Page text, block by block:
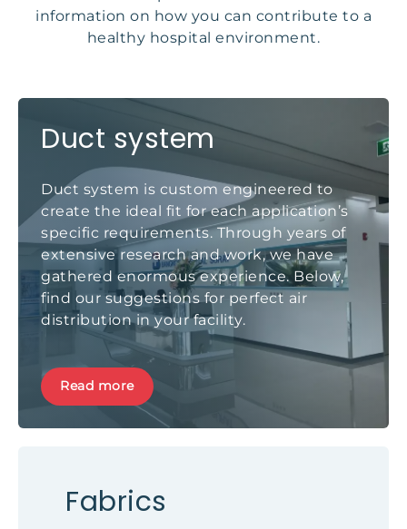
information on how you can contribute to a
healthy hospital environment.
Duct system
Duct system is custom engineered to
create the ideal fit for each application’s
specific requirements. Through years of
extensive research and work, we have
gathered enormous experience. Below,
find our suggestions for perfect air
distribution in your facility.
Read more
Fabrics